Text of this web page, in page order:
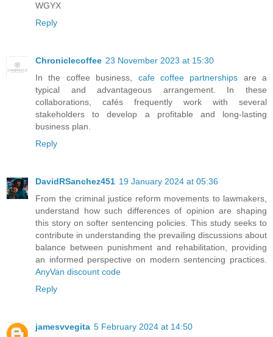
WGYX
Reply
Chroniclecoffee 23 November 2023 at 15:30
In the coffee business, cafe coffee partnerships are a
typical and advantageous arrangement. In these
collaborations, cafés frequently work with several
stakeholders to develop a profitable and long-lasting
business plan.
Reply
DavidRSanchez451 19 January 2024 at 05:36
From the criminal justice reform movements to lawmakers,
understand how such differences of opinion are shaping
this story on softer sentencing policies. This study seeks to
contribute in understanding the prevailing discussions about
balance between punishment and rehabilitation, providing
an informed perspective on modern sentencing practices.
AnyVan discount code
Reply
jamesvvegita 5 February 2024 at 14:50